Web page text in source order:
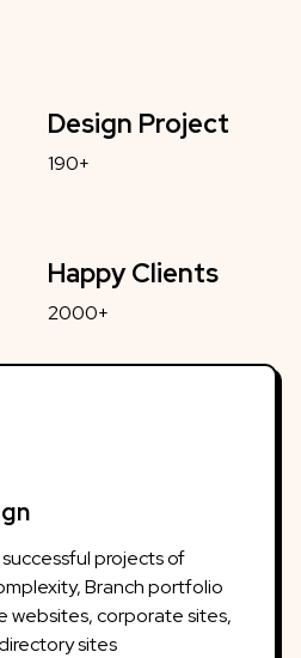
Design Project
190+
Happy Clients
2000+
projects of
Branch portfolio
websites, corporate sites,
sites